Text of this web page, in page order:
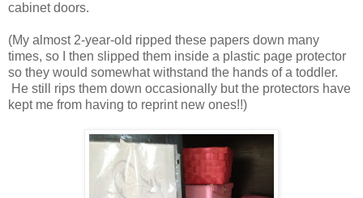
cabinet doors.
(My almost 2-year-old ripped these papers down many
times, so I then slipped them inside a plastic page protector
so they would somewhat withstand the hands of a toddler.
He still rips them down occasionally but the protectors have
kept me from having to reprint new ones!!)